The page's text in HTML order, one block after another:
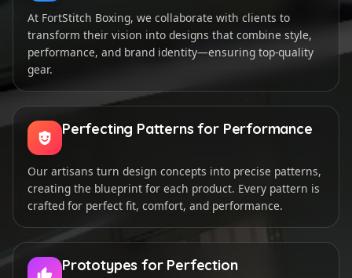
At FortStitch Boxing, we collaborate with clients to
transform their vision into designs that combine style,
performance, and brand identity—ensuring top-quality
gear.
Perfecting Patterns for Performance
Our artisans turn design concepts into precise patterns,
creating the blueprint for each product. Every pattern is
crafted for perfect fit, comfort, and performance.
Prototypes for Perfection